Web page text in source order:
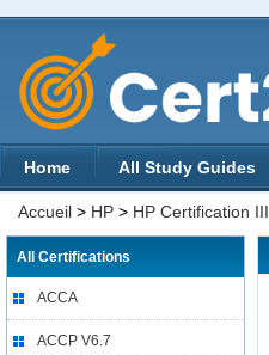
Home All Study Guides
Accueil > HP > HP Certification III
All Certifications
ACCA
ACCP V6.7